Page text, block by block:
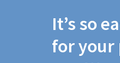
It’s so
for your